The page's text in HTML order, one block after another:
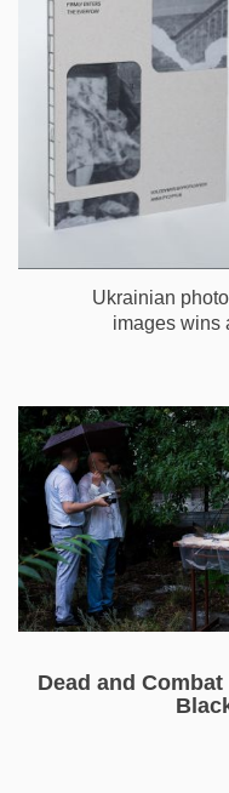
Ukrainian
images wins
Dead and